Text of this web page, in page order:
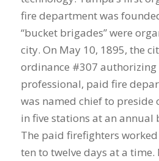
fire department was
“bucket brigades” were
city. On May 10, 1895, the
ordinance #307 authorizing
professional, paid fire
was named chief to preside
in five stations at an annual
The paid firefighters
ten to twelve days at a time.